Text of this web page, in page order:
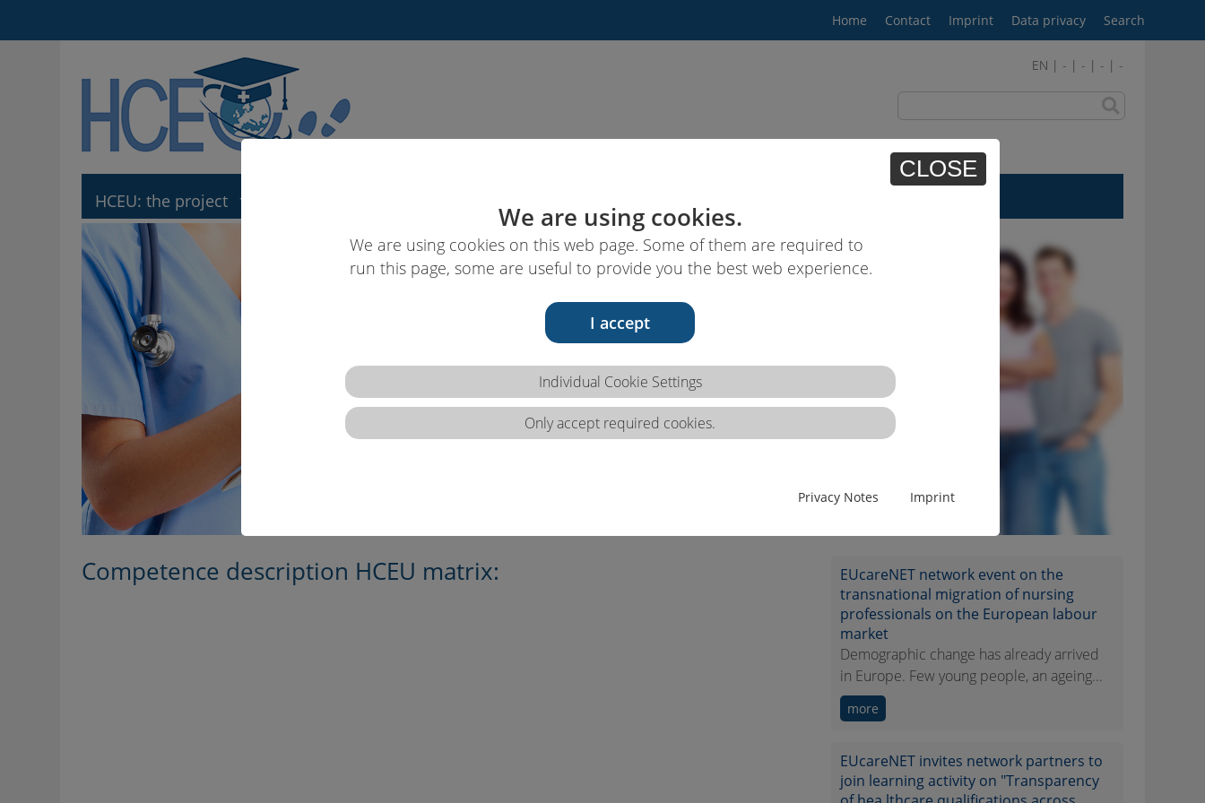
CLOSE
We are using cookies.
We are using cookies on this web page. Some of them are required to
run this page, some are useful to provide you the best web experience.
I accept
Individual Cookie Settings
Only accept required cookies.
Privacy Notes Imprint
Search
Data privacy
Imprint
Contact
Home
EN | - | - | - | -
HCEU: the project
Competence description HCEU matrix:
EUcareNET network event on the
transnational migration of nursing
professionals on the European labour
market
Demographic change has already arrived
in Europe. Few young people, an ageing...
more
EUcareNET invites network partners to
join learning activity on "Transparency